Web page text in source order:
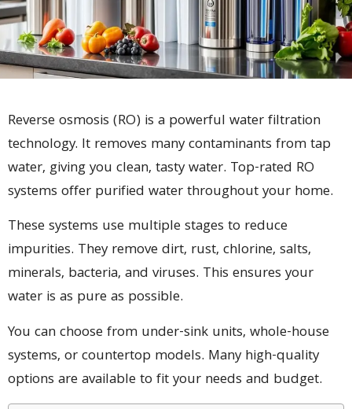
Reverse osmosis (RO) is a powerful water filtration
technology. It removes many contaminants from tap
water, giving you clean, tasty water. Top-rated RO
systems offer purified water throughout your home.
These systems use multiple stages to reduce
impurities. They remove dirt, rust, chlorine, salts,
minerals, bacteria, and viruses. This ensures your
water is as pure as possible.
You can choose from under-sink units, whole-house
systems, or countertop models. Many high-quality
options are available to fit your needs and budget.